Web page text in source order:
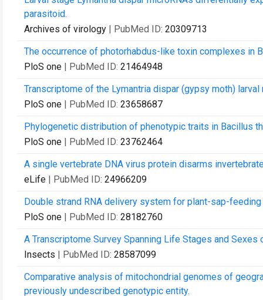
parasitoid.
Archives of virology | PubMed ID: 20309713
The occurrence of photorhabdus-like toxin complexes in
PloS one | PubMed ID: 21464948
Transcriptome of the Lymantria dispar (gypsy moth)
PloS one | PubMed ID: 23658687
Phylogenetic distribution of phenotypic traits in Bacillus
PloS one | PubMed ID: 23762464
A single vertebrate DNA virus protein disarms
eLife | PubMed ID: 24966209
Double strand RNA delivery system for plant-sap-
PloS one | PubMed ID: 28182760
A Transcriptome Survey Spanning Life Stages and Sexes
Insects | PubMed ID: 28587099
Comparative analysis of mitochondrial genomes of
previously undescribed genotypic entity.